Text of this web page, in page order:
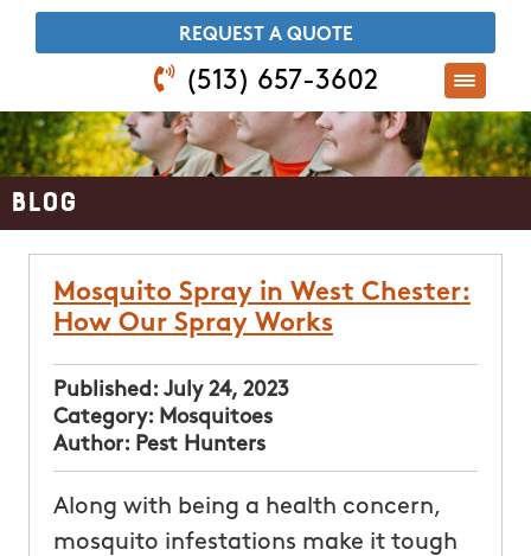
​REQUEST A QUOTE
(513) 657-3602
Blog
Mosquito Spray in West Chester:
How Our Spray Works
Published: July 24, 2023
Category: Mosquitoes
Author: Pest Hunters
Along with being a health concern,
mosquito infestations make it tough